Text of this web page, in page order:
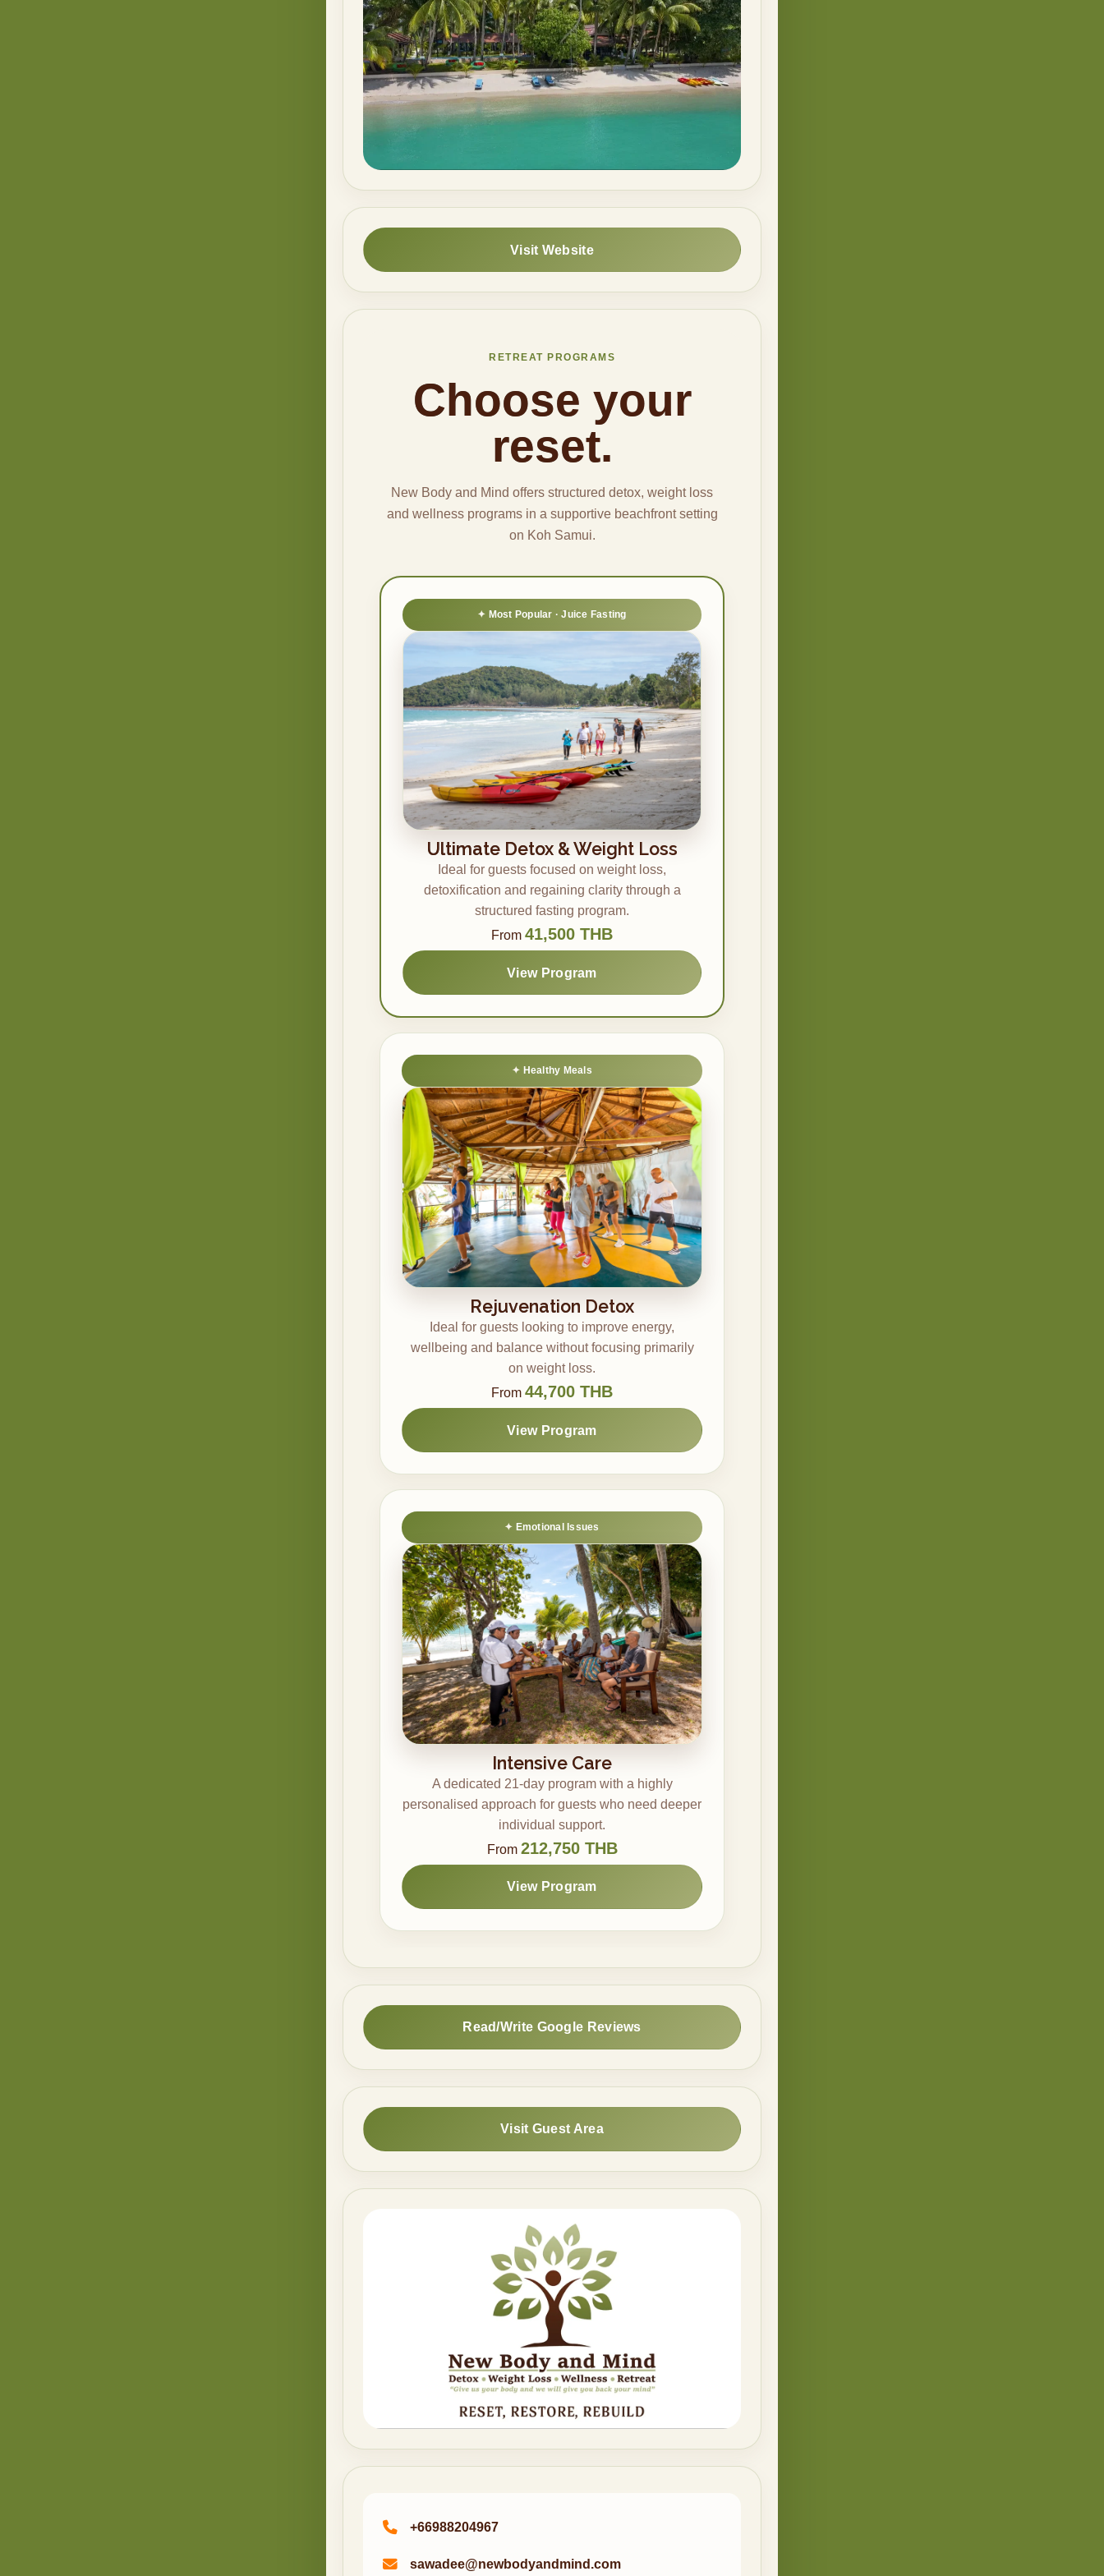
Visit Website
RETREAT PROGRAMS
Choose your
reset.
New Body and Mind offers structured detox, weight loss
and wellness programs in a supportive beachfront setting
on Koh Samui.
Most Popular · Juice Fasting
Ultimate Detox & Weight Loss
Ideal for guests focused on weight loss,
detoxification and regaining clarity through a
structured fasting program.
From 41,500 THB
View Program
Healthy Meals
Rejuvenation Detox
Ideal for guests looking to improve energy,
wellbeing and balance without focusing primarily
on weight loss.
From 44,700 THB
View Program
Emotional Issues
Intensive Care
A dedicated 21-day program with a highly
personalised approach for guests who need deeper
individual support.
From 212,750 THB
View Program
Read/Write Google Reviews
Visit Guest Area
+66988204967
sawadee@newbodyandmind.com